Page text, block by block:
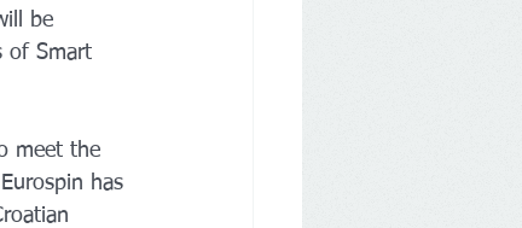
be
​​of Smart
meet the
has